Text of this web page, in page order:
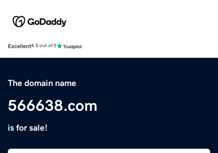
Excellent4.5 out of 5
The domain name
566638.com
is for sale!